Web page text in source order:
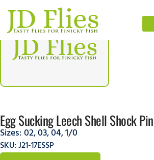
Egg Sucking Leech Shell Shock
Sizes:02,03,04,1/0
SKU: J21-17ESSP